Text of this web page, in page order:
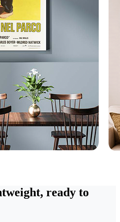
ready to